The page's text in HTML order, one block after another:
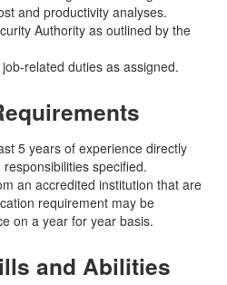
and productivity analyses.
Authority as outlined by the
related duties as assigned.
5 years of experience directly
specified.
an accredited institution that are
requirement may be
on a year for year basis.
and Abilities